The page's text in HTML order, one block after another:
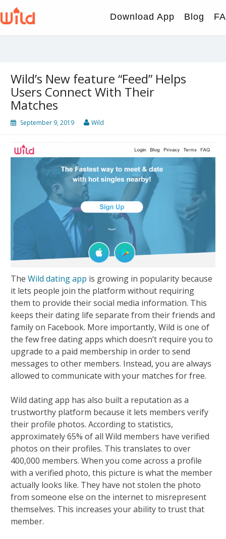
to
content
Download App Blog
Wild’s New feature “Feed” Helps
Users Connect With Their
Matches
September 9, 2019 Wild
The Wild dating app is growing in popularity because
it lets people join the platform without requiring
them to provide their social media information. This
keeps their dating life separate from their friends and
family on Facebook. More importantly, Wild is one of
the few free dating apps which doesn’t require you to
upgrade to a paid membership in order to send
messages to other members. Instead, you are always
allowed to communicate with your matches for free.
Wild dating app has also built a reputation as a
trustworthy platform because it lets members verify
their profile photos. According to statistics,
approximately 65% of all Wild members have verified
photos on their profiles. This translates to over
400,000 members. When you come across a profile
with a verified photo, this picture is what the member
actually looks like. They have not stolen the photo
from someone else on the internet to misrepresent
themselves. This increases your ability to trust that
member.